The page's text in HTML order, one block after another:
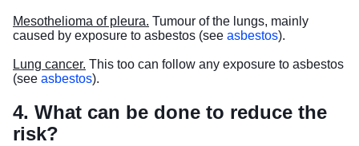
Mesothelioma of pleura. Tumour of the lungs, mainly
caused by exposure to asbestos (see asbestos).
Lung cancer. This too can follow any exposure to asbestos
(see asbestos).
4. What can be done to reduce the
risk?